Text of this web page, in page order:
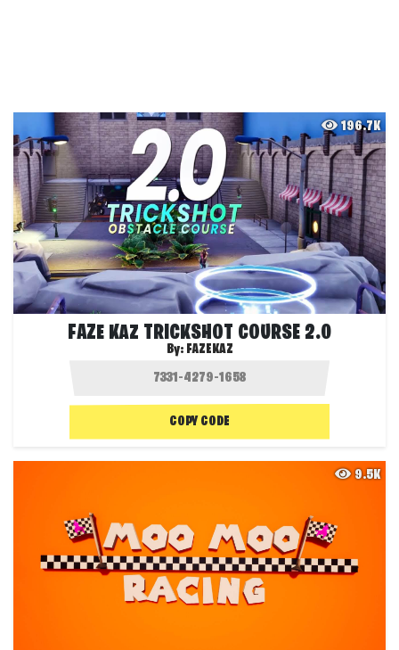
196.7K
FAZE KAZ TRICKSHOT COURSE 2.0
By: FAZEKAZ
COPY CODE
9.5K